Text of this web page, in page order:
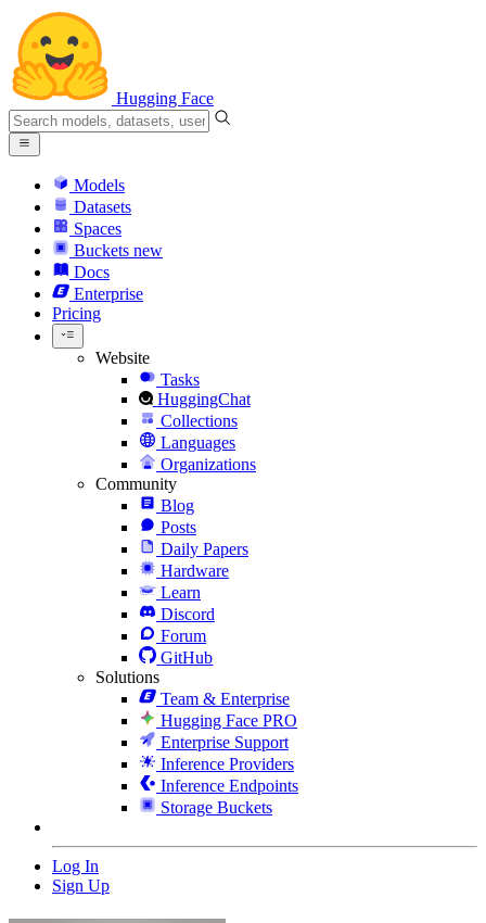
Hugging Face
Models
Datasets
Spaces
Buckets new
Docs
Enterprise
Pricing
Website
Tasks
HuggingChat
Collections
Languages
Organizations
Community
Blog
Posts
Daily Papers
Hardware
Learn
Discord
Forum
GitHub
Solutions
Team & Enterprise
Hugging Face PRO
Enterprise Support
Inference Providers
Inference Endpoints
Storage Buckets
Log In
Sign Up